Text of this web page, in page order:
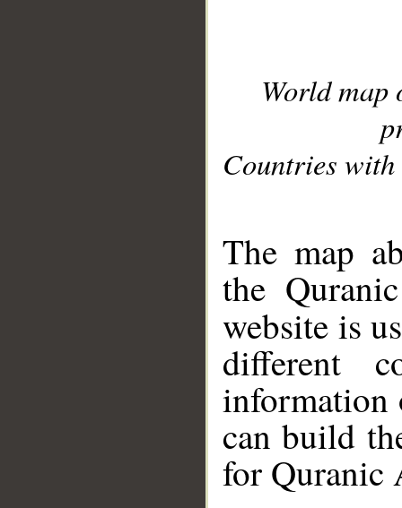
World
Countries with
The map
the
website is
different
information
can build
for Quranic